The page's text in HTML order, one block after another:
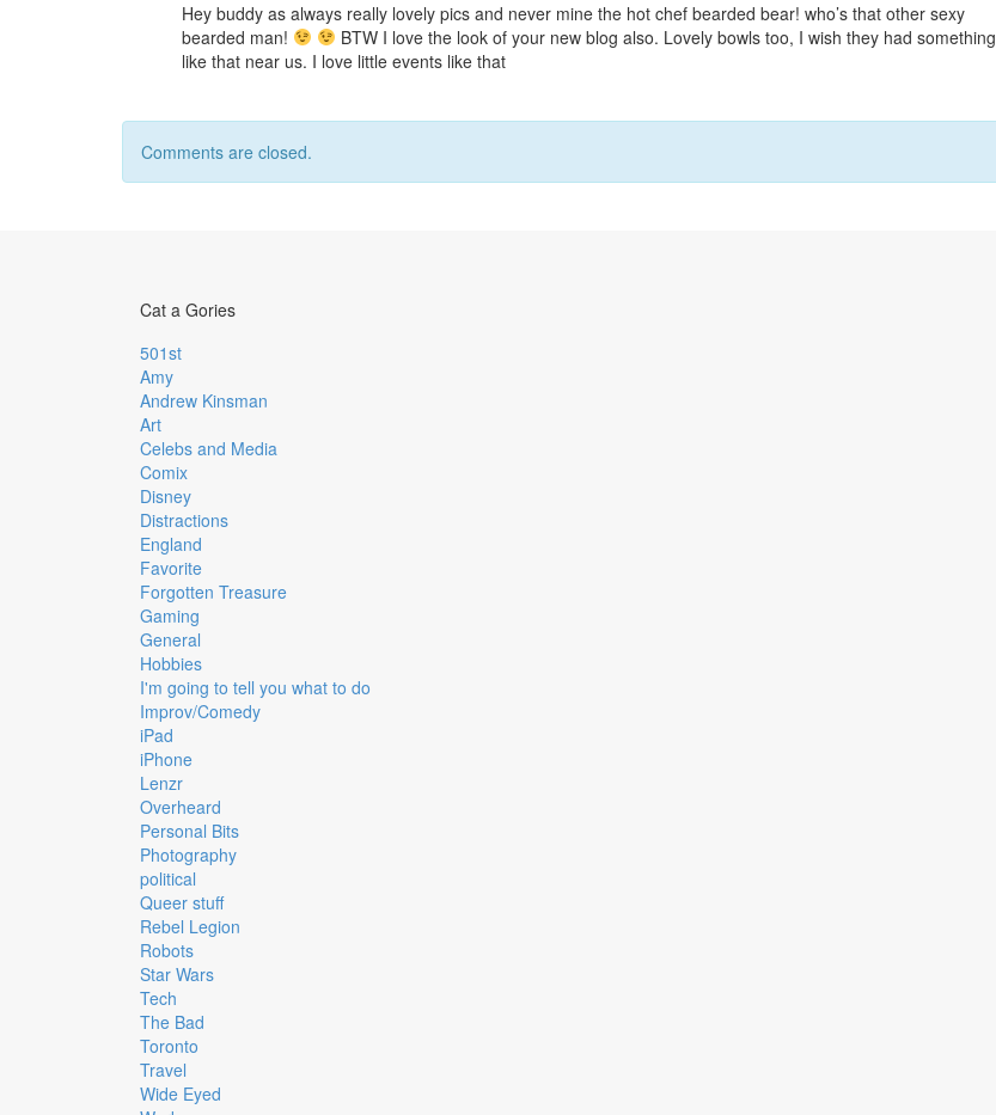
Hey buddy as always really lovely pics and never mine the hot chef bearded bear! who’s that other sexy
bearded man!
BTW I love the look of your new blog also. Lovely bowls too, I wish they had something
like that near us. I love little events like that
Comments are closed.
Cat a Gories
501st
Amy
Andrew Kinsman
Art
Celebs and Media
Comix
Disney
Distractions
England
Favorite
Forgotten Treasure
Gaming
General
Hobbies
I'm going to tell you what to do
Improv/Comedy
iPad
iPhone
Lenzr
Overheard
Personal Bits
Photography
political
Queer stuff
Rebel Legion
Robots
Star Wars
Tech
The Bad
Toronto
Travel
Wide Eyed